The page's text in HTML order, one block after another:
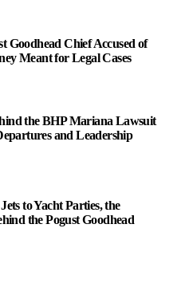
Goodhead Chief Accused of
Meant for Legal Cases
the BHP Mariana Lawsuit
and Leadership
to Yacht Parties, the
the Pogust Goodhead